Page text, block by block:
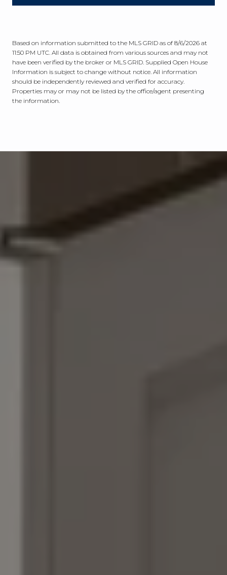
Based on information submitted to the MLS GRID as of 8/6/2026 at
11:50 PM UTC . All data is obtained from various sources and may not
have been verified by the broker or MLS GRID. Supplied Open House
Information is subject to change without notice. All information
should be independently reviewed and verified for accuracy.
Properties may or may not be listed by the office/agent presenting
the information.